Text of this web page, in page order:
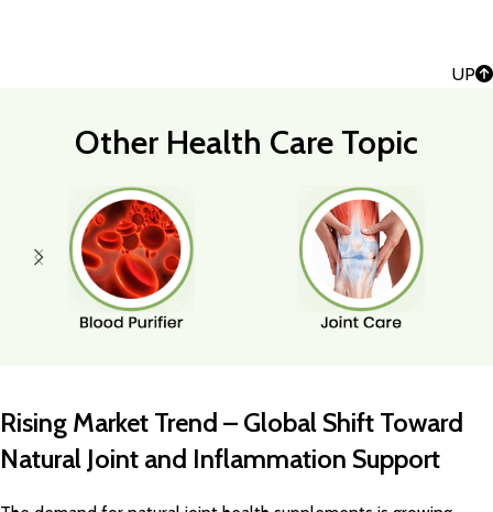
UP
Other Health Care Topic
Rising Market Trend – Global Shift Toward
Natural Joint and Inflammation Support